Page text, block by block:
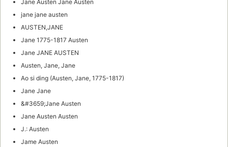
Jane Austen Jane Austen
jane jane austen
AUSTEN,JANE
Jane 1775-1817 Austen
Jane JANE AUSTEN
Austen, Jane, Jane
Ao si ding (Austen, Jane, 1775-1817)
Jane Jane
&#3659;Jane Austen
Jane Austen Austen
J.: Austen
Jame Austen